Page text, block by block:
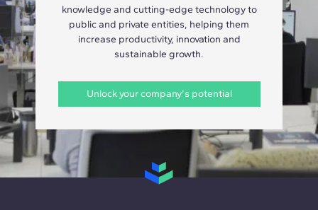
knowledge and cutting-edge technology to
public and private entities, helping them
increase productivity, innovation and
sustainable growth.
Unlock your company's potential